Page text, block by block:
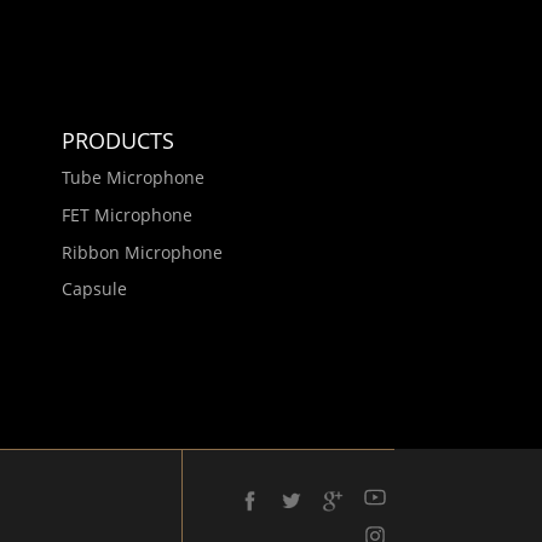
PRODUCTS
Tube Microphone
FET Microphone
Ribbon Microphone
Capsule